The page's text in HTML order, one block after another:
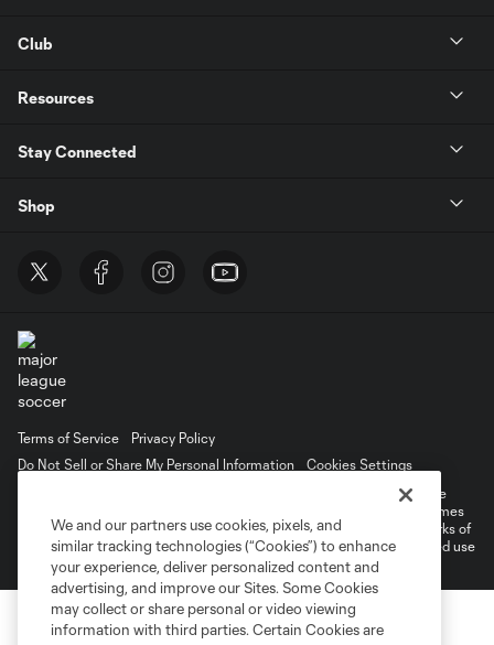
Club
Resources
Stay Connected
Shop
Terms of Service
Privacy Policy
Do Not Sell or Share My Personal Information
Cookies Settings
©2026 MLS. The Major League Soccer and MLS name and shield are
registered trademarks of Major League Soccer, L.L.C. (“MLS”). The names
and logos of MLS teams are registered and/or common law trademarks of
MLS or are used with the permission of their owners. Any unauthorized use
is forbidden.
We and our partners use cookies, pixels, and
similar tracking technologies (“Cookies”) to enhance
your experience, deliver personalized content and
advertising, and improve our Sites. Some Cookies
may collect or share personal or video viewing
information with third parties. Certain Cookies are